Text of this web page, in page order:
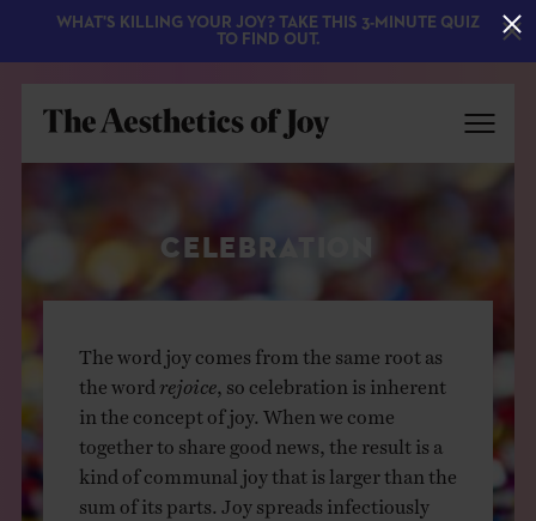
EXPLORE
ABOUT
CELEBRATION
The word joy comes from the same root as
the word rejoice , so celebration is inherent
in the concept of joy. When we come
together to share good news, the result is a
kind of communal joy that is larger than the
sum of its parts. Joy spreads infectiously
WHAT'S KILLING YOUR JOY? TAKE THIS 3-MINUTE QUIZ
TO FIND OUT.